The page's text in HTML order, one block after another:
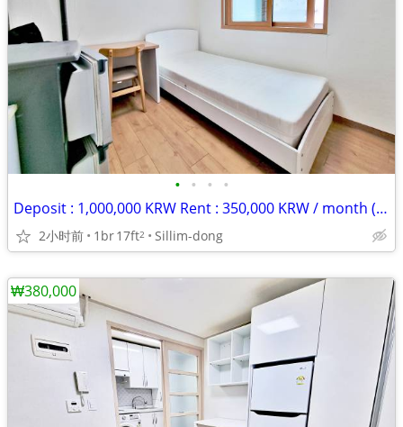
• • • •
Deposit : 1,000,000 KRW Rent : 350,000 KRW / month (rent + maintenance
2小时前 1br17ft2 Sillim-dong
₩380,000